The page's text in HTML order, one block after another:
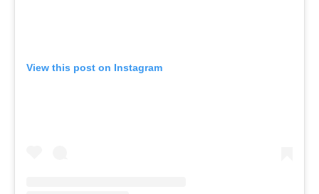
View this post on Instagram